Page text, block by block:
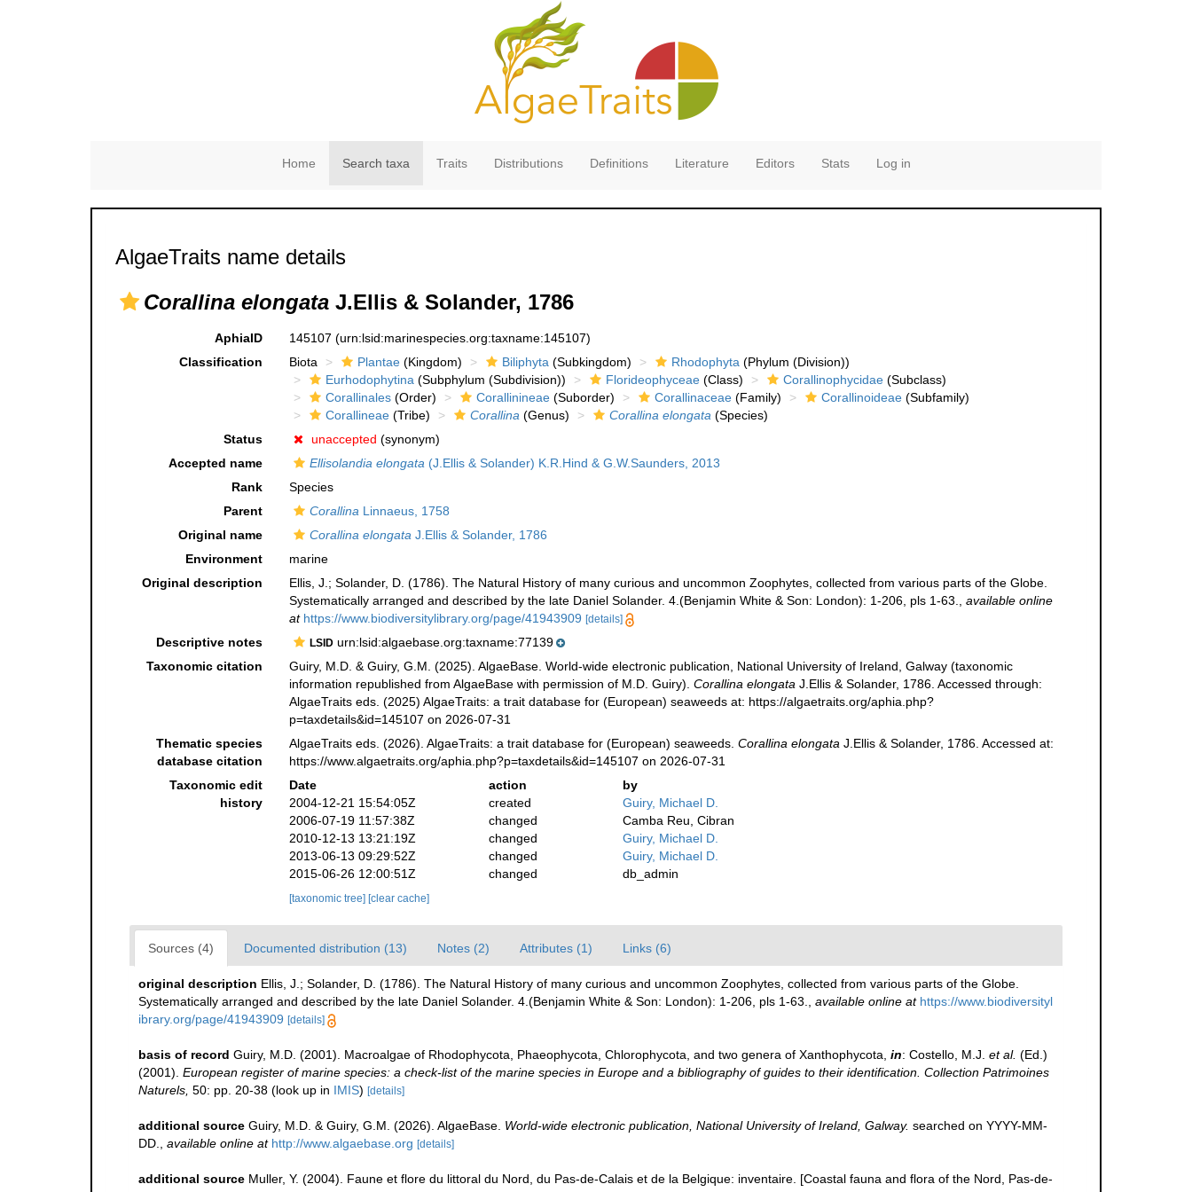
Home Search taxa Traits Distributions Definitions Literature Editors Stats Log in
AlgaeTraits name details
Corallina elongata J.Ellis & Solander, 1786
AphiaID 145107 (urn:lsid:marinespecies.org:taxname:145107)
Classification
Biota Plantae(Kingdom) Biliphyta (Subkingdom) Rhodophyta (Phylum (Division))
Eurhodophytina (Subphylum (Subdivision)) Florideophyceae(Class) Corallinophycidae(Subclass)
Corallinales(Order) Corallinineae(Suborder) Corallinaceae(Family) Corallinoideae(Subfamily)
Corallineae(Tribe) Corallina (Genus) Corallina elongata (Species)
Status
unaccepted (synonym)
Accepted name
Ellisolandia elongata (J.Ellis & Solander) K.R.Hind & G.W.Saunders, 2013
Rank
Species
Parent
Corallina Linnaeus, 1758
Original name
Corallina elongata J.Ellis & Solander, 1786
Environment
marine
Original description
Ellis, J.; Solander, D. (1786). The Natural History of many curious and uncommon Zoophytes, collected from various parts of the Globe.
Systematically arranged and described by the late Daniel Solander. 4.(Benjamin White & Son: London): 1-206, pls 1-63.
available online
at https://www.biodiversitylibrary.org/page/41943909 [details]
Descriptive notes LSIDurn:lsid:algaebase.org:taxname:77139
Taxonomic citation
Guiry, M.D. & Guiry, G.M. (2025). AlgaeBase. World-wide electronic publication, National University of Ireland, Galway (taxonomic
information republished from AlgaeBase with permission of M.D. Guiry). Corallina elongata J.Ellis & Solander, 1786. Accessed through:
AlgaeTraits eds. (2025) AlgaeTraits: a trait database for (European) seaweeds at: https://algaetraits.org/aphia.php?
p=taxdetails&id=145107 on 2026-07-31
Thematic species
database citation
AlgaeTraits eds. (2026). AlgaeTraits: a trait database for (European) seaweeds. Corallina elongata J.Ellis & Solander, 1786. Accessed at:
https://www.algaetraits.org/aphia.php?p=taxdetails&id=145107 on 2026-07-31
Taxonomic edit
history
Date action
by
2004-12-21 15:54:05Z
created
Guiry, Michael D.
2006-07-19 11:57:38Z
changed
Camba Reu, Cibran
2010-12-13 13:21:19Z
changed
Guiry, Michael D.
2013-06-13 09:29:52Z
changed
Guiry, Michael D.
2015-06-26 12:00:51Z
changed db_admin
[taxonomic tree] [clear cache]
Sources (4) Documented distribution (13) Notes (2) Attributes (1) Links (6)
original description Ellis, J.; Solander, D. (1786). The Natural History of many curious and uncommon Zoophytes, collected from various parts of the Globe.
Systematically arranged and described by the late Daniel Solander. 4.(Benjamin White & Son: London): 1-206, pls 1-63.
available online at https://www.biodiversityl
ibrary.org/page/41943909 [details]
basis of record Guiry, M.D. (2001). Macroalgae of Rhodophycota, Phaeophycota, Chlorophycota, and two genera of Xanthophycota, in: Costello, M.J. et al. (Ed.)
(2001). European register of marine species: a check-list of the marine species in Europe and a bibliography of guides to their identification. Collection Patrimoines
Naturels, 50: pp. 20-38 (look up in IMIS) [details]
additional source Guiry, M.D. & Guiry, G.M. (2026). AlgaeBase. World-wide electronic publication, National University of Ireland, Galway. searched on YYYY-MM-
DD.
available online at http://www.algaebase.org [details]
additional source Muller, Y. (2004). Faune et flore du littoral du Nord, du Pas-de-Calais et de la Belgique: inventaire. [Coastal fauna and flora of the Nord, Pas-de-